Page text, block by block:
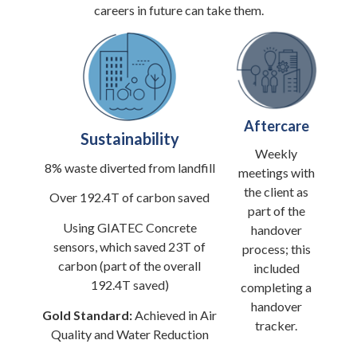
careers in future can take them.
Sustainability
8% waste diverted from landfill
Over 192.4T of carbon saved
Using GIATEC Concrete
sensors, which saved 23T of
carbon (part of the overall
192.4T saved)
Gold Standard: Achieved in Air
Quality and Water Reduction
Aftercare
Weekly
meetings with
the client as
part of the
handover
process; this
included
completing a
handover
tracker.